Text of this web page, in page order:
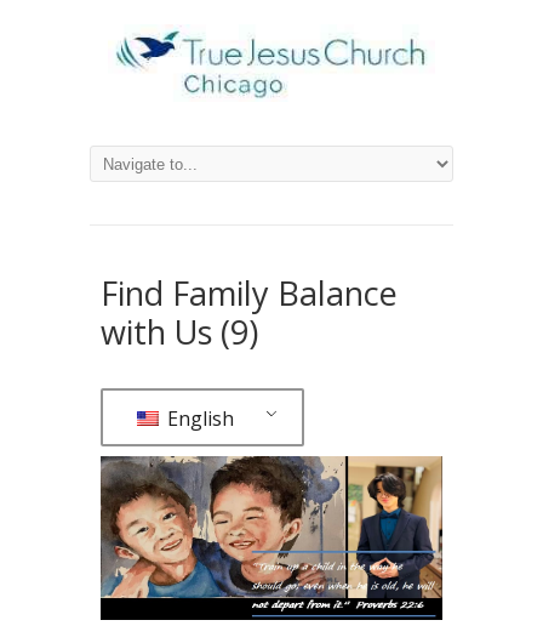
Find Family Balance
with Us (9)
English